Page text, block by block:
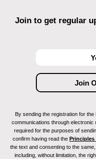
Join to get regular
By sending the registration for
communications through
required for the purposes of
confirm having read the Principles
the text and consenting to the
including, without limitation, the